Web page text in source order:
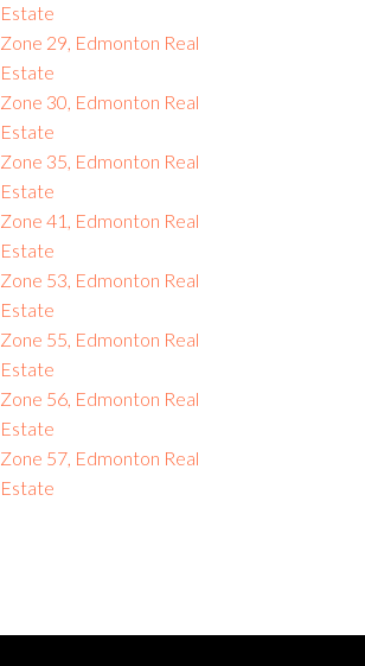
Estate
Zone 29, Edmonton Real
Estate
Zone 30, Edmonton Real
Estate
Zone 35, Edmonton Real
Estate
Zone 41, Edmonton Real
Estate
Zone 53, Edmonton Real
Estate
Zone 55, Edmonton Real
Estate
Zone 56, Edmonton Real
Estate
Zone 57, Edmonton Real
Estate